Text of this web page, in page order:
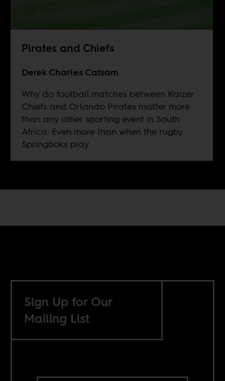
Pirates and Chiefs
Derek Charles Catsam
Why do football matches between Kaizer
Chiefs and Orlando Pirates matter more
than any other sporting event in South
Africa. Even more than when the rugby
Springboks play.
Sign Up for Our
Mailing List